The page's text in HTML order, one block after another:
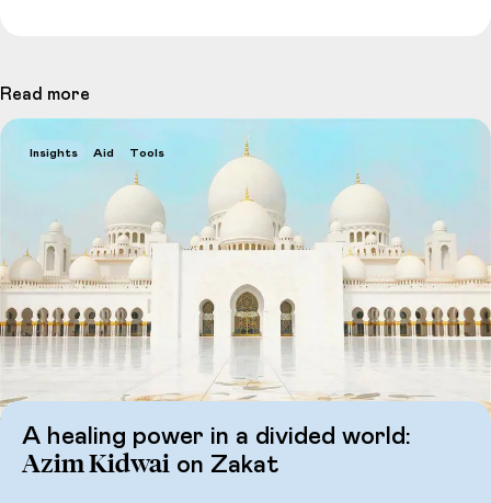
Read more
Insights Aid Tools
A healing power in a divided world:
Azim Kidwai on Zakat